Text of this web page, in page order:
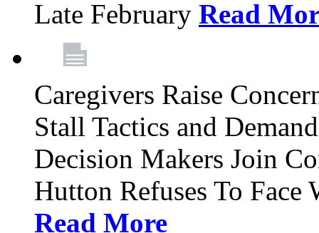
Late February Read
Caregivers Raise
Stall Tactics and
Decision Makers Join
Hutton Refuses To
Read More